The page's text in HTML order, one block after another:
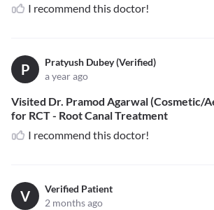
I recommend this doctor!
P
Pratyush Dubey (Verified)
a year ago
Visited Dr. Pramod Agarwal (Cosmetic/
for RCT - Root Canal Treatment
I recommend this doctor!
V
Verified Patient
2 months ago